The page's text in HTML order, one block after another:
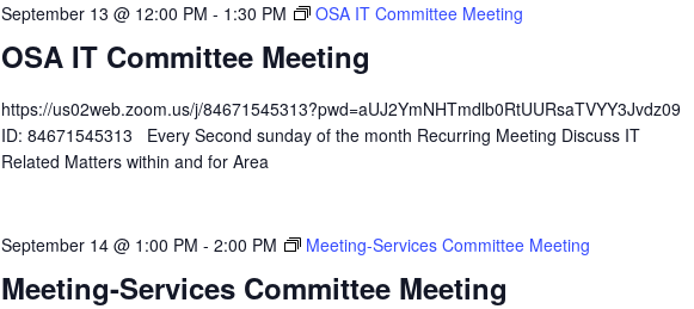
OSA IT Committee Meeting
September 13 @ 12:00 PM - 1:30 PM OSA IT Committee Meeting
https://us02web.zoom.us/j/84671545313?pwd=aUJ2YmNHTmdlb0RtUURsaTVYY3Jvdz09
ID: 84671545313 Every Second sunday of the month Recurring Meeting Discuss IT
Related Matters within and for Area
Meeting-Services Committee Meeting
September 14 @ 1:00 PM -2:00 PM Meeting-Services Committee Meeting